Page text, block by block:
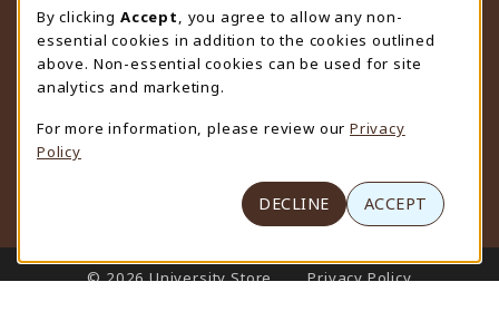
University Store
307-766-3264
uwyo-bookstore@uwyo.edu
Department 3255
1000 East University Avenue
(opens in a New tab)
LINKS TO LEGAL INFORMATION
© 2026 University Store
Privacy Policy
By clicking Accept
, you agree to allow any non-
essential cookies in addition to the cookies outlined
above. Non-essential cookies can be used for site
analytics and marketing.
For more information, please review our Privacy
Policy
DECLINE ACCEPT